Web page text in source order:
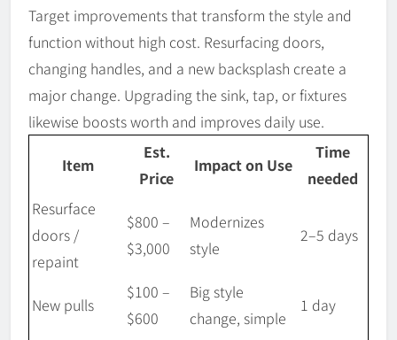
Target improvements that transform the style and
function without high cost. Resurfacing doors,
changing handles, and a new backsplash create a
major change. Upgrading the sink, tap, or fixtures
likewise boosts worth and improves daily use.
Item
Est.
Price
Impact on Use
Time
needed
Resurface
doors /
repaint
$800 –
$3,000
Modernizes
style
2–5 days
New pulls
$100 –
$600
Big style
change, simple
1 day